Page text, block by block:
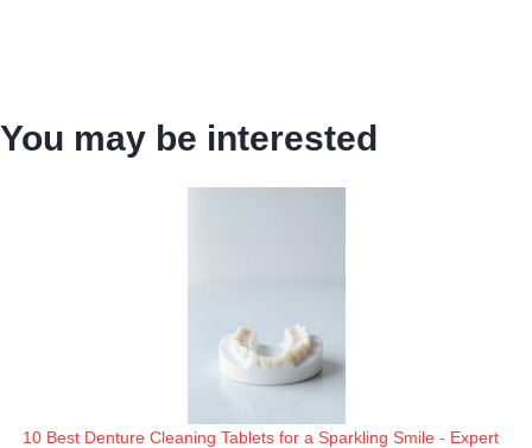
You may be interested
10 Best Denture Cleaning Tablets for a Sparkling Smile - Expert